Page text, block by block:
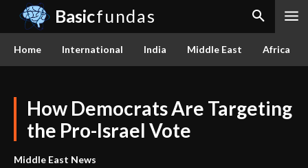
Basicfundas
Home International India Middle East Africa
How Democrats Are Targeting
the Pro-Israel Vote
Middle East News